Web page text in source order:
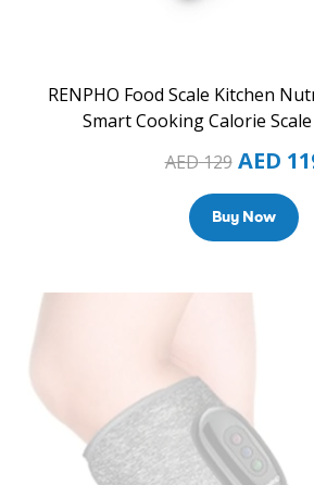
RENPHO Food Scale Kitchen
Smart Cooking Calorie
AED129 AED
Buy Now